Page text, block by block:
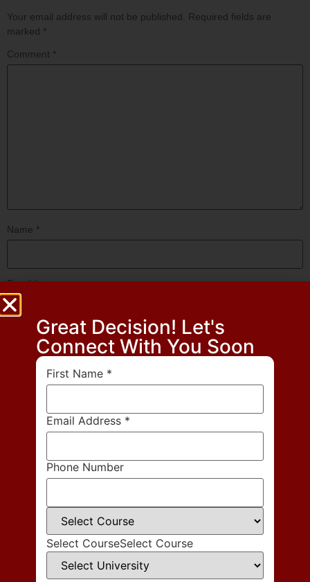
Your email address will not be published.
Required fields are
marked *
Comment *
Name *
Email*
Website
I comment.
Great Decision! Let's
Connect With You Soon
First Name *
Email Address *
Phone Number
Select CourseSelect Course